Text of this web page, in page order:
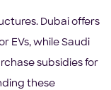
Dubai offers
EVs, while Saudi
subsidies for
these